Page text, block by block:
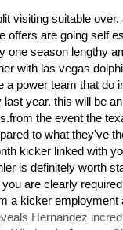
visiting suitable
offers are going self
one season lengthy
with las vegas
a power team that do
year. this will be
the event the
to what they've
kicker linked with
is definitely worth
are clearly
a kicker employment
Hernandez